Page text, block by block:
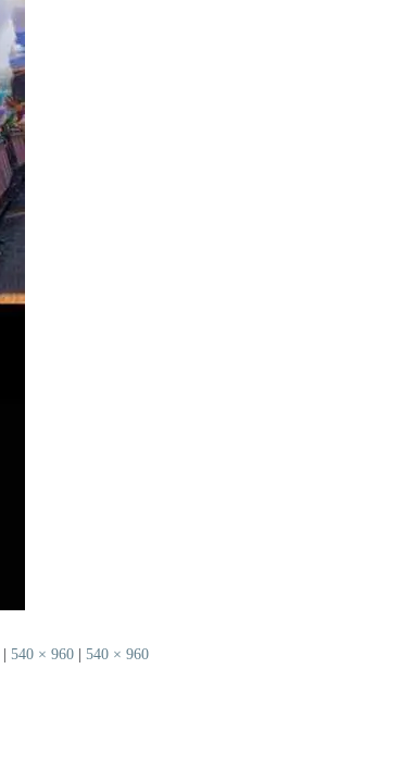
540 × 960 540 × 960